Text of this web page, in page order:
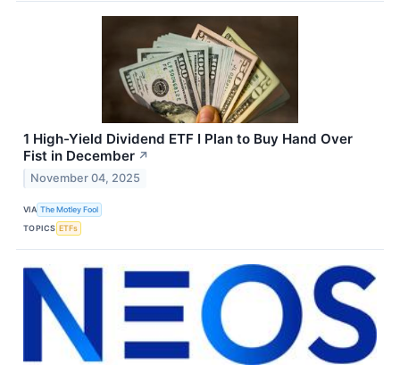
1 High-Yield Dividend ETF I Plan to Buy Hand Over
Fist in December ↗
November 04, 2025
VIA The Motley Fool
TOPICS ETFs